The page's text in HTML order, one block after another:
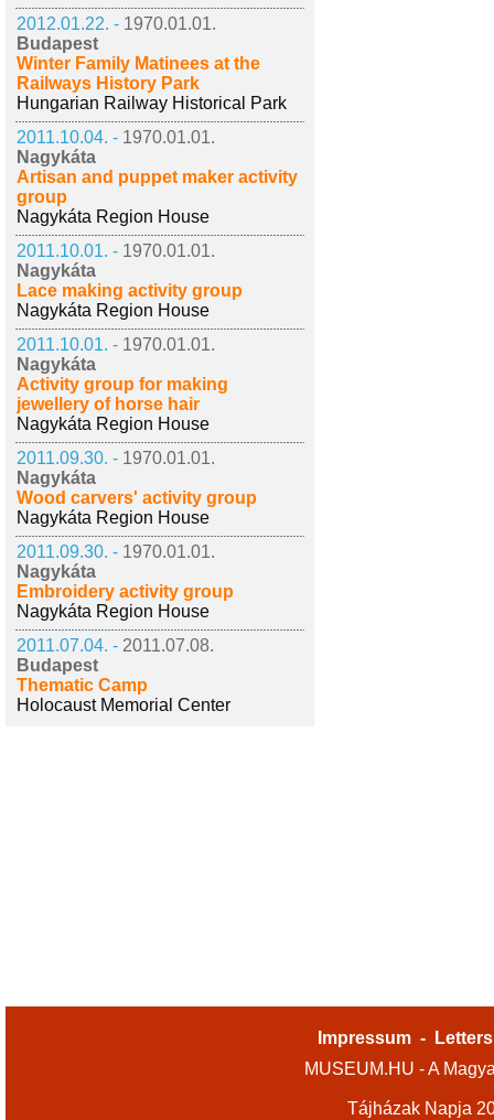
2012.01.22. - 1970.01.01.
Budapest
Winter Family Matinees at the
Railways History Park
Hungarian Railway Historical Park
2011.10.04. - 1970.01.01.
Nagykáta
Artisan and puppet maker activity
group
Nagykáta Region House
2011.10.01. - 1970.01.01.
Nagykáta
Lace making activity group
Nagykáta Region House
2011.10.01. - 1970.01.01.
Nagykáta
Activity group for making
jewellery of horse hair
Nagykáta Region House
2011.09.30. - 1970.01.01.
Nagykáta
Wood carvers' activity group
Nagykáta Region House
2011.09.30. - 1970.01.01.
Nagykáta
Embroidery activity group
Nagykáta Region House
2011.07.04. - 2011.07.08.
Budapest
Thematic Camp
Holocaust Memorial Center
Impressum -
MUSEUM.HU - A
Tájházak Napja